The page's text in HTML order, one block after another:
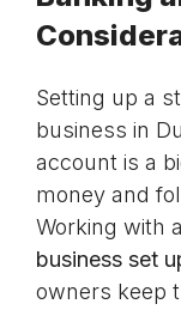
Setting up a
business in
account is a
money and
Working with
business set
owners keep